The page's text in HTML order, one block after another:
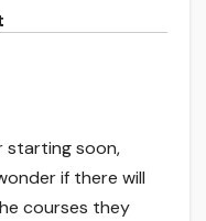
starting soon,
if there will
courses they